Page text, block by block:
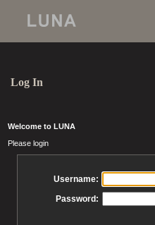
Log In
Welcome to LUNA
Please login
Username:
Password: